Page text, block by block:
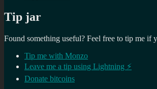
Tip jar
Found something useful? Feel free to tip me if
Tip me with Monzo
Leave me a tip using Lightning ⚡
Donate bitcoins